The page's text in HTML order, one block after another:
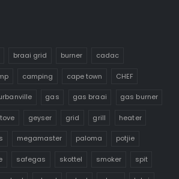
braai grid burner cadac
camping cape town CHEF
gas gas braai gas burner
geyser grid grill heater
megamaster paloma potjie
safegas skottel smoker spit